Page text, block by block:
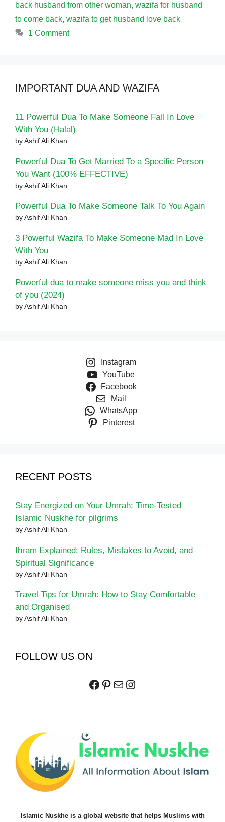
back husband from other woman, wazifa for husband
to come back, wazifa to get husband love back
1 Comment
IMPORTANT DUA AND WAZIFA
11 Powerful Dua To Make Someone Fall In Love
With You (Halal)
by Ashif Ali Khan
Powerful Dua To Get Married To a Specific Person
You Want (100% EFFECTIVE)
by Ashif Ali Khan
Powerful Dua To Make Someone Talk To You Again
by Ashif Ali Khan
3 Powerful Wazifa To Make Someone Mad In Love
With You
by Ashif Ali Khan
Powerful dua to make someone miss you and think
of you (2024)
by Ashif Ali Khan
Instagram
YouTube
Facebook
Mail
WhatsApp
Pinterest
RECENT POSTS
Stay Energized on Your Umrah: Time-Tested
Islamic Nuskhe for pilgrims
by Ashif Ali Khan
Ihram Explained: Rules, Mistakes to Avoid, and
Spiritual Significance
by Ashif Ali Khan
Travel Tips for Umrah: How to Stay Comfortable
and Organised
by Ashif Ali Khan
FOLLOW US ON
Facebook
Pinterest
MailInstagram
Islamic Nuskhe is a global website that helps Muslims with